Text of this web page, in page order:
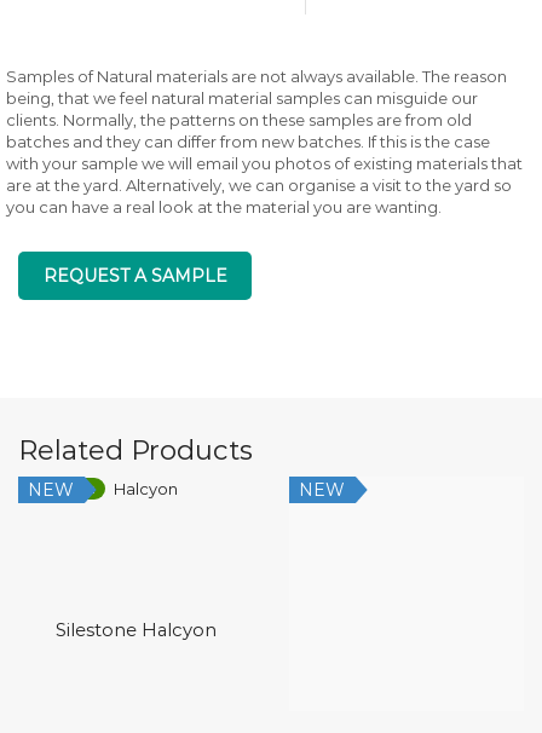
Samples of Natural materials are not always available. The reason
being, that we feel natural material samples can misguide our
clients. Normally, the patterns on these samples are from old
batches and they can differ from new batches. If this is the case
with your sample we will email you photos of existing materials that
are at the yard. Alternatively, we can organise a visit to the yard so
you can have a real look at the material you are wanting.
REQUEST A SAMPLE
Related Products
Low Silica
NEW
Silestone Halcyon
NEW